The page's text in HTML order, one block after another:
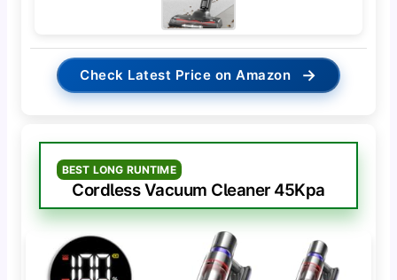
Check Latest Price on Amazon →
BEST LONG RUNTIME
Cordless Vacuum Cleaner 45Kpa